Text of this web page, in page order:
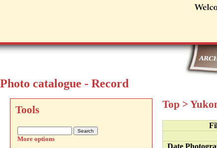
Photo catalogue - Record
Tools
More options
Top >
Date